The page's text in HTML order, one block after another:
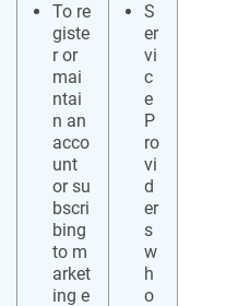
To re
giste
r or
mai
ntai
n an
acco
unt
or su
bscri
bing
to m
arket
ing e
S
er
vi
c
e
P
ro
vi
d
er
s
w
h
o